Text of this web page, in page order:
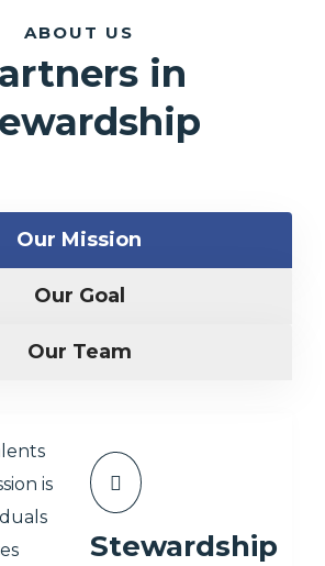
ABOUT US
in
Our Mission
Our Goal
Our Team
is
Stewardship